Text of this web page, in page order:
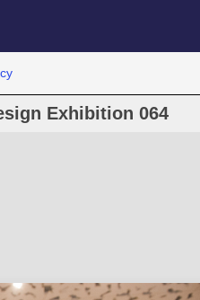
Exhibition 064